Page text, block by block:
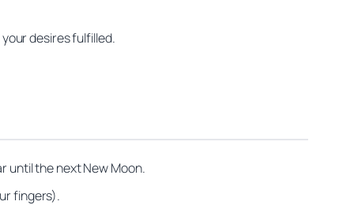
desires fulfilled.
until the next New Moon.
fingers).